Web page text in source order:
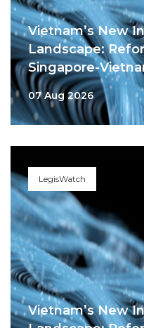
Vietnam’s New
Landscape:
Singapore-
07 Aug 2026
LegisWatch
Vietnam’s New